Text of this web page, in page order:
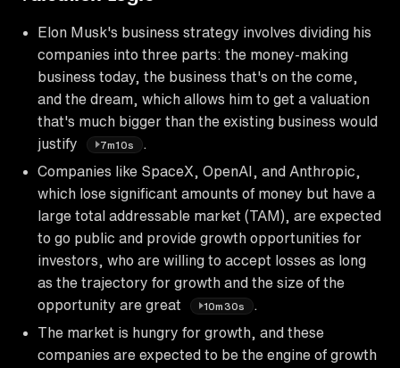
Elon Musk's business strategy involves dividing his
companies into three parts: the money-making
business today, the business that's on the come,
and the dream, which allows him to get a valuation
that's much bigger than the existing business would
justify
7m10s
Companies like SpaceX, OpenAI, and Anthropic,
which lose significant amounts of money but have a
large total addressable market (TAM), are expected
to go public and provide growth opportunities for
investors, who are willing to accept losses as long
as the trajectory for growth and the size of the
opportunity are great
10m30s
The market is hungry for growth, and these
companies are expected to be the engine of growth